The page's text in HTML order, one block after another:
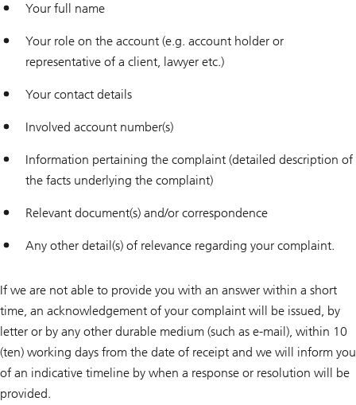
Your full name
Your role on the account (e.g. account holder or
representative of a client, lawyer etc.)
Your contact details
Involved account number(s)
Information pertaining the complaint (detailed description of
the facts underlying the complaint)
Relevant document(s) and/or correspondence
Any other detail(s) of relevance regarding your complaint.
If we are not able to provide you with an answer within a short
time, an acknowledgement of your complaint will be issued, by
letter or by any other durable medium (such as e-mail), within 10
(ten) working days from the date of receipt and we will inform you
of an indicative timeline by when a response or resolution will be
provided.